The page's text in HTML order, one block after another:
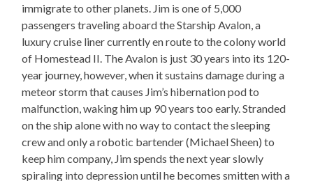
immigrate to other planets. Jim is one of 5,000
passengers traveling aboard the Starship Avalon, a
luxury cruise liner currently en route to the colony world
of Homestead II. The Avalon is just 30 years into its 120-
year journey, however, when it sustains damage during a
meteor storm that causes Jim’s hibernation pod to
malfunction, waking him up 90 years too early. Stranded
on the ship alone with no way to contact the sleeping
crew and only a robotic bartender (Michael Sheen) to
keep him company, Jim spends the next year slowly
spiraling into depression until he becomes smitten with a